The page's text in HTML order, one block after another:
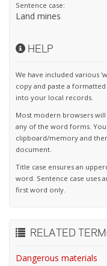
Sentence case:
Land mines
HELP
We have included various
copy and paste a
into your local records.
Most modern browsers
any of the word forms.
clipboard/memory and
document.
Title case ensures an
word. Sentence case uses
first word only.
RELATED
Dangerous materials